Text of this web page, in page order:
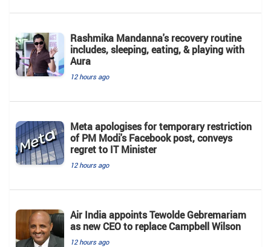
Rashmika Mandanna's recovery routine
includes, sleeping, eating, & playing with
Aura
12 hours ago
Meta apologises for temporary restriction
of PM Modi's Facebook post, conveys
regret to IT Minister
12 hours ago
Air India appoints Tewolde Gebremariam
as new CEO to replace Campbell Wilson
12 hours ago